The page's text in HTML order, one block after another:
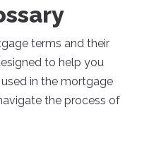
terms and their
to help you
in the mortgage
the process of